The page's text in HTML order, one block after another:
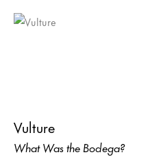
Vulture
What Was the Bodega?